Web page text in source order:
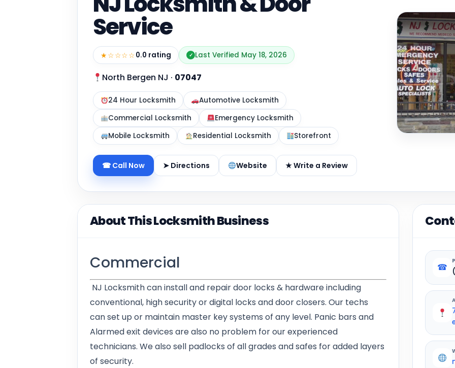
Service
★☆☆☆☆0.0 rating ✓ Last Verified May 18, 2026
North Bergen NJ · 07047
24 Hour Locksmith
Automotive Locksmith
Commercial Locksmith
Emergency Locksmith
Mobile Locksmith
Residential Locksmith Storefront
☎ Call Now ➤ Directions Website ★ Write a Review
About This Locksmith Business
Commercial
NJ Locksmith can install and repair door locks & hardware including
conventional, high security or digital locks and door closers. Our techs
can set up or maintain master key systems of any level. Panic bars and
Alarmed exit devices are also no problem for our experienced
technicians. We also sell padlocks of all grades and safes for added layers
of security.
☎